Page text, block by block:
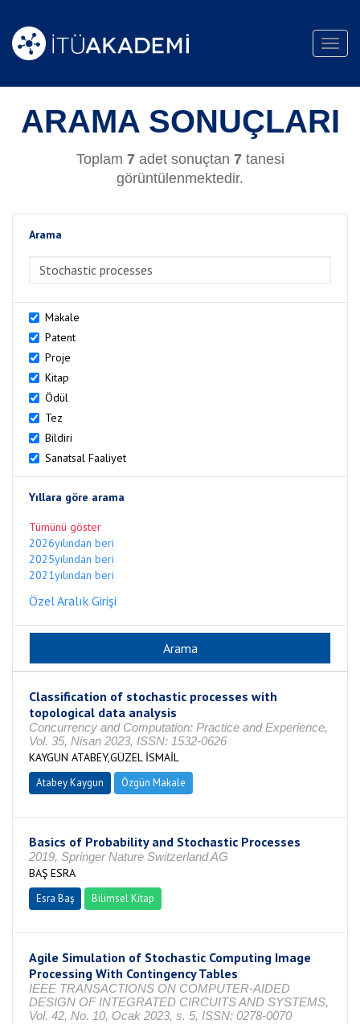
ARAMA SONUÇLARI
Toplam 7adet sonuçtan 7tanesi
görüntülenmektedir.
Arama
Makale
Patent
Proje
Kitap
Ödül
Tez
Bildiri
Sanatsal Faaliyet
Yıllara göre arama
Tümünü göster
2026yılından beri
2025yılından beri
2021yılından beri
Özel Aralık Girişi
Classification of stochastic processes with
topological data analysis
Concurrency and Computation: Practice and Experience,
Vol. 35, Nisan 2023, ISSN: 1532-0626
KAYGUN ATABEY,GÜZEL İSMAİL
Atabey Kaygun Özgün Makale
Basics of Probability and Stochastic Processes
2019, Springer Nature Switzerland AG
BAŞ ESRA
Esra Baş Bilimsel Kitap
Agile Simulation of Stochastic Computing Image
Processing With Contingency Tables
IEEE TRANSACTIONS ON COMPUTER-AIDED
DESIGN OF INTEGRATED CIRCUITS AND SYSTEMS,
Vol. 42, No. 10, Ocak 2023, s. 5, ISSN: 0278-0070